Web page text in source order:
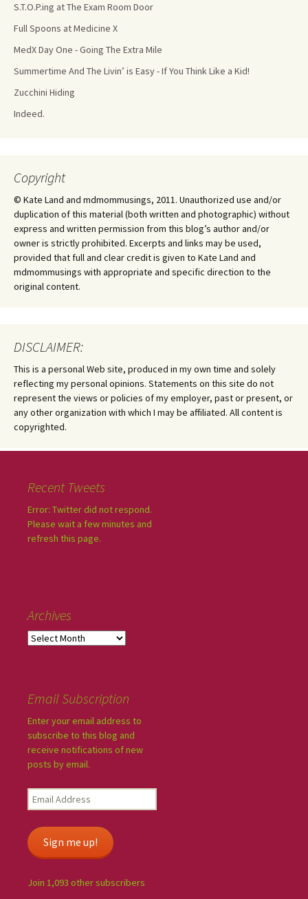
S.T.O.P.ing at The Exam Room Door
Full Spoons at Medicine X
MedX Day One - Going The Extra Mile
Summertime And The Livin’ is Easy - If You Think Like a Kid!
Zucchini Hiding
Indeed.
Copyright
© Kate Land and mdmommusings, 2011. Unauthorized use and/or
duplication of this material (both written and photographic) without
express and written permission from this blog’s author and/or
owner is strictly prohibited. Excerpts and links may be used,
provided that full and clear credit is given to Kate Land and
mdmommusings with appropriate and specific direction to the
original content.
DISCLAIMER:
This is a personal Web site, produced in my own time and solely
reflecting my personal opinions. Statements on this site do not
represent the views or policies of my employer, past or present, or
any other organization with which I may be affiliated. All content is
copyrighted.
Recent Tweets
Error: Twitter did not respond.
Please wait a few minutes and
refresh this page.
Archives
Email Subscription
Enter your email address to
subscribe to this blog and
receive notifications of new
posts by email.
Sign me up!
Join 1,093 other subscribers